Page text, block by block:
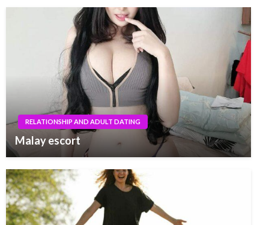
RELATIONSHIP AND ADULT DATING
Malay escort